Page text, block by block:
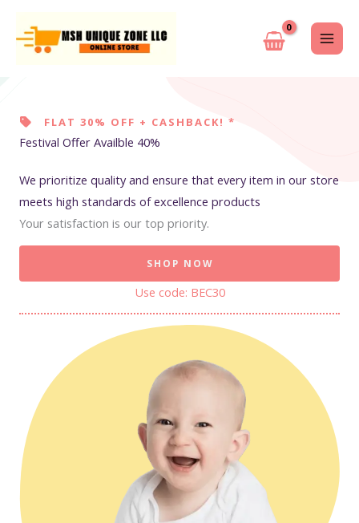
content
FLAT 30% OFF + CASHBACK! *
Festival Offer Availble 40%
We prioritize quality and ensure that every item in our store
meets high standards of excellence products
Your satisfaction is our top priority.
SHOP NOW
Use code: BEC30